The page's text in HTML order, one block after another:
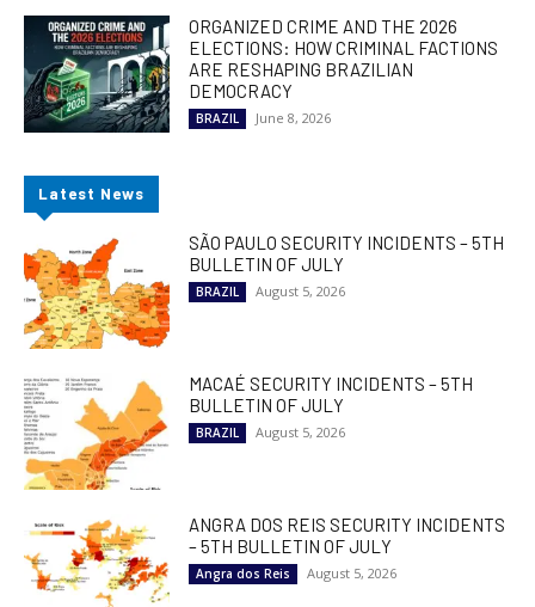
ORGANIZED CRIME AND THE 2026
ELECTIONS: HOW CRIMINAL FACTIONS
ARE RESHAPING BRAZILIAN
DEMOCRACY
BRAZIL June 8, 2026
Latest News
SÃO PAULO SECURITY INCIDENTS – 5TH
BULLETIN OF JULY
BRAZIL August 5, 2026
MACAÉ SECURITY INCIDENTS – 5TH
BULLETIN OF JULY
BRAZIL August 5, 2026
ANGRA DOS REIS SECURITY INCIDENTS
– 5TH BULLETIN OF JULY
Angra dos Reis August 5, 2026